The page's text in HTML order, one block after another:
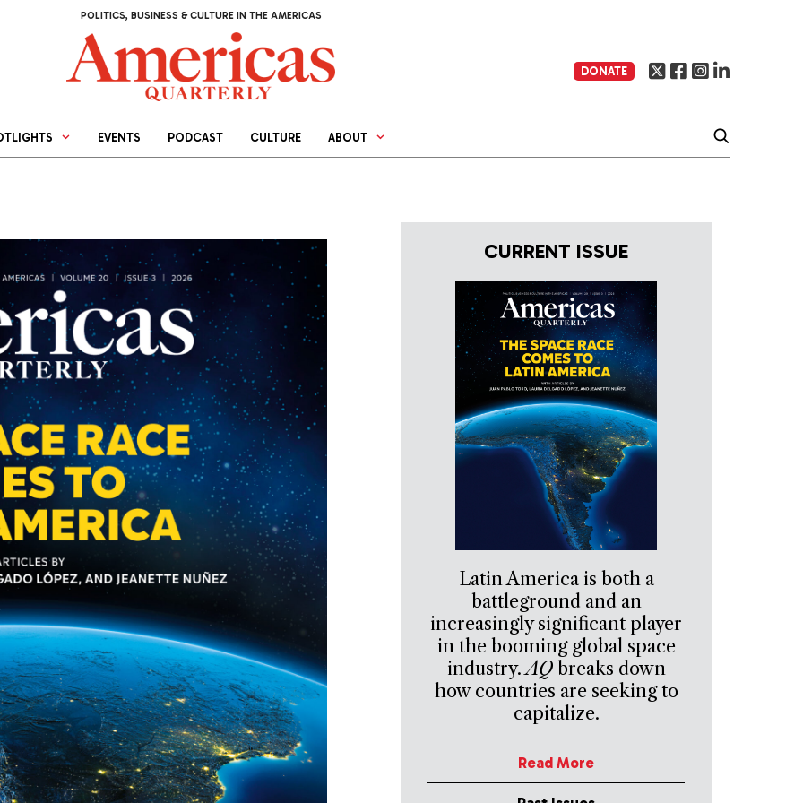
POLITICS, BUSINESS & CULTURE IN THE AMERICAS
DONATE
EVENTS PODCAST CULTURE ABOUT
CURRENT ISSUE
Latin America is both a
battleground and an
increasingly significant player
in the booming global space
industry.AQbreaks down
how countries are seeking to
capitalize.
Read More